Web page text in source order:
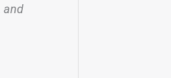
and